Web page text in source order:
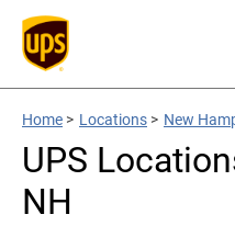
Home > Locations > New
UPS
NH